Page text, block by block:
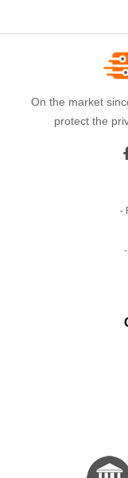
On the market
protect the
-